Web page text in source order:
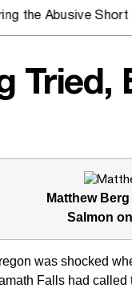
Short Sell is
Tried,
Matthew
Salmon
was shocked
Falls had